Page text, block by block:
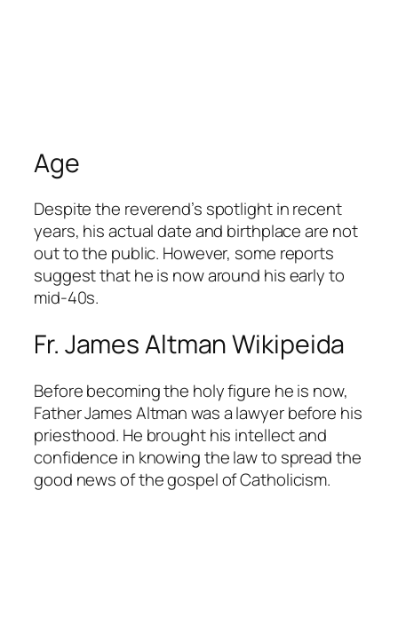
Age
Despite the reverend’s spotlight in recent
years, his actual date and birthplace are not
out to the public. However, some reports
suggest that he is now around his early to
mid-40s.
Fr. James Altman Wikipeida
Before becoming the holy figure he is now,
Father James Altman was a lawyer before his
priesthood. He brought his intellect and
confidence in knowing the law to spread the
good news of the gospel of Catholicism.